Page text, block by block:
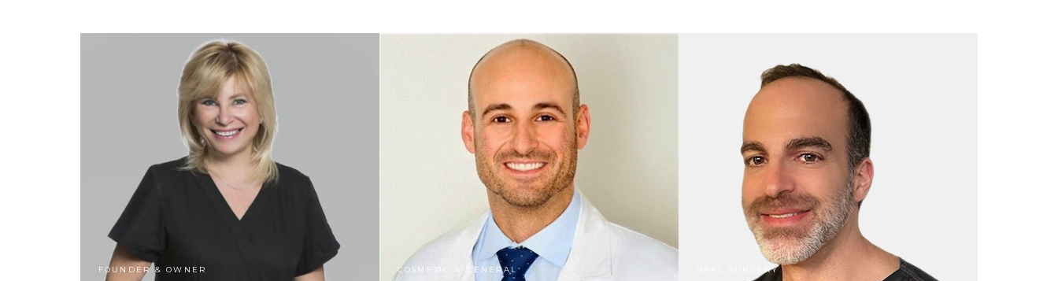
FOUNDER & OWNER COSMETIC & GENERAL ORAL SURGERY